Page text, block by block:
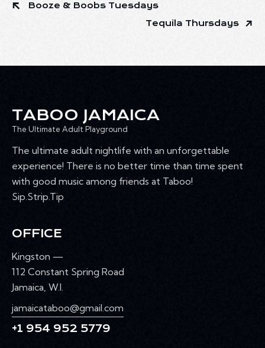
Booze & Boobs Tuesdays
Tequila Thursdays
TABOO JAMAICA
The Ultimate Adult Playground
The ultimate adult nightlife with an unforgettable
experience! There is no better time than time spent
with good music among friends at Taboo!
Sip.Strip.Tip
OFFICE
Kingston —
112 Constant Spring Road
Jamaica, W.I.
jamaicataboo@gmail.com
+1 954 952 5779